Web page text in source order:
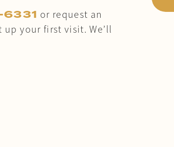
or request an
your first visit. We’ll